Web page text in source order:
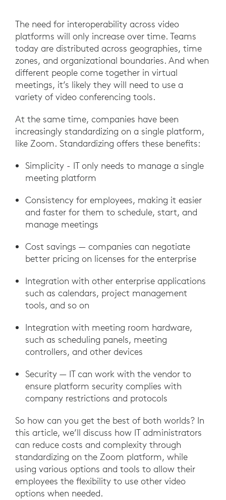
The need for interoperability across video
platforms will only increase over time. Teams
today are distributed across geographies, time
zones, and organizational boundaries. And when
different people come together in virtual
meetings, it’s likely they will need to use a
variety of video conferencing tools.
At the same time, companies have been
increasingly standardizing on a single platform,
like Zoom. Standardizing offers these benefits:
Simplicity - IT only needs to manage a single
meeting platform
Consistency for employees, making it easier
and faster for them to schedule, start, and
manage meetings
Cost savings — companies can negotiate
better pricing on licenses for the enterprise
Integration with other enterprise applications
such as calendars, project management
tools, and so on
Integration with meeting room hardware,
such as scheduling panels, meeting
controllers, and other devices
Security — IT can work with the vendor to
ensure platform security complies with
company restrictions and protocols
So how can you get the best of both worlds? In
this article, we’ll discuss how IT administrators
can reduce costs and complexity through
standardizing on the Zoom platform, while
using various options and tools to allow their
employees the flexibility to use other video
options when needed.